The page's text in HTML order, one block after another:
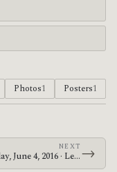
Photos1 Posters1
NEXT
Saturday, June 4, 2016 · Le Butcherettes · The Warfield→